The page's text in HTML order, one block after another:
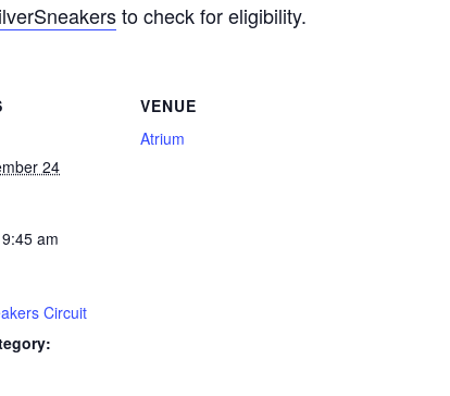
to check for eligibility.
24
am
Circuit
VENUE
Atrium